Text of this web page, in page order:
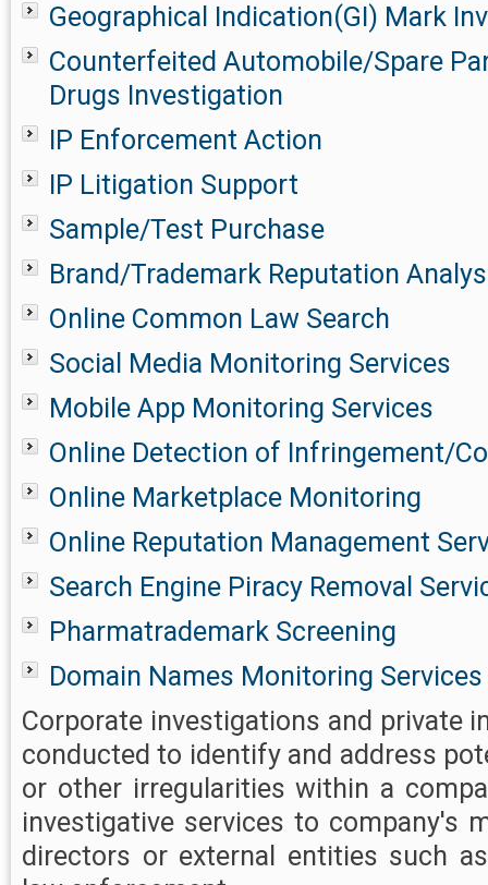
Geographical Indication(GI) Mark
Counterfeited Automobile/Spare
Drugs Investigation
IP Enforcement Action
IP Litigation Support
Sample/Test Purchase
Brand/Trademark Reputation
Online Common Law Search
Social Media Monitoring Services
Mobile App Monitoring Services
Online Detection of Infringement/
Online Marketplace Monitoring
Online Reputation Management
Search Engine Piracy Removal
Pharmatrademark Screening
Domain Names Monitoring Services
Corporate investigations and private
conducted to identify and address
or other irregularities within a
investigative services to company's
directors or external entities such